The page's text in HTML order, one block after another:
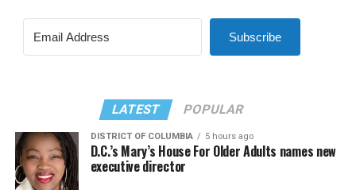
Subscribe
LATEST POPULAR
DISTRICT OF COLUMBIA 5 hours ago
D.C.’s Mary’s House For Older Adults names new
executive director